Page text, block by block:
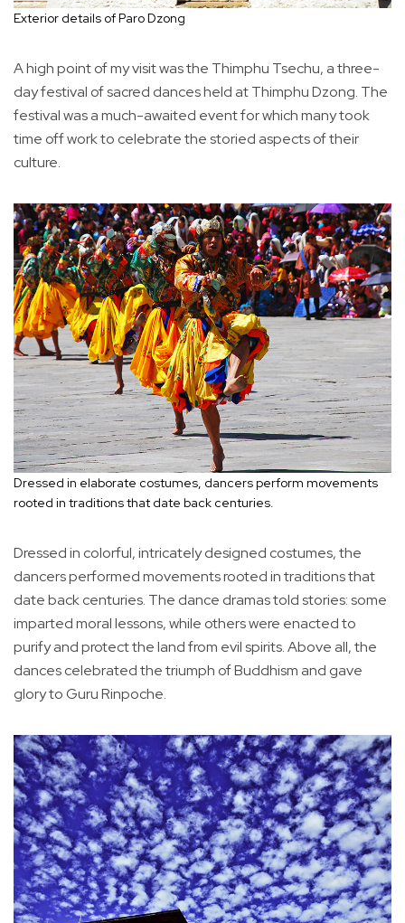
Exterior details of Paro Dzong
A high point of my visit was the Thimphu Tsechu, a three-
day festival of sacred dances held at Thimphu Dzong. The
festival was a much-awaited event for which many took
time off work to celebrate the storied aspects of their
culture.
Dressed in elaborate costumes, dancers perform movements
rooted in traditions that date back centuries.
Dressed in colorful, intricately designed costumes, the
dancers performed movements rooted in traditions that
date back centuries. The dance dramas told stories: some
imparted moral lessons, while others were enacted to
purify and protect the land from evil spirits. Above all, the
dances celebrated the triumph of Buddhism and gave
glory to Guru Rinpoche.